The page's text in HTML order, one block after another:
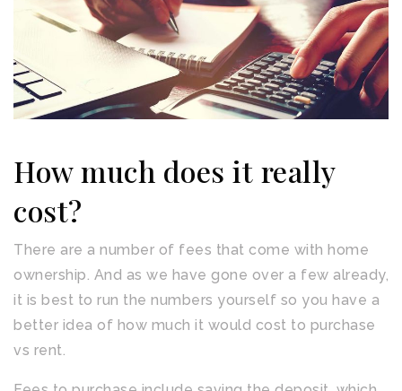
How much does it really
cost?
There are a number of fees that come with home
ownership. And as we have gone over a few already,
it is best to run the numbers yourself so you have a
better idea of how much it would cost to purchase
vs rent.